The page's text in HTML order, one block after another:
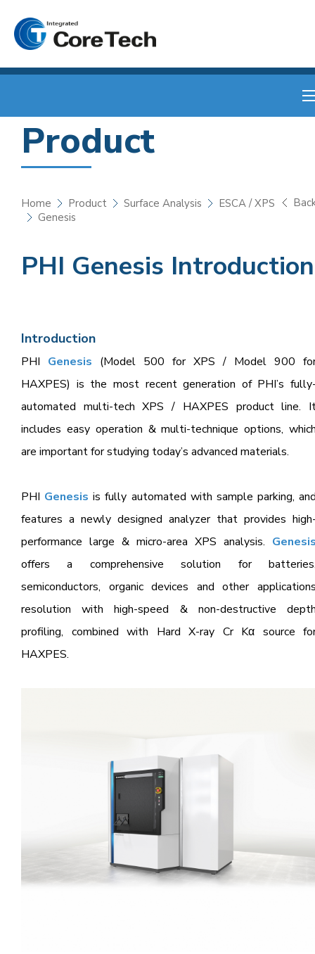
Product
Home Product Surface Analysis
ESCA / XPS
Genesis
PHI Genesis Introduction
Introduction
PHI Genesis (Model 500 for XPS / Model 900
HAXPES) is the most recent generation of PHI’s
automated multi-tech XPS / HAXPES product line.
includes easy operation & multi-technique options,
are important for studying today’s advanced materials.
PHI Genesis is fully automated with sample parking,
features a newly designed analyzer that provides
performance large & micro-area XPS analysis.
offers a comprehensive solution for
semiconductors, organic devices and other
resolution with high-speed & non-destructive
profiling, combined with Hard X-ray Cr Kα source
HAXPES.